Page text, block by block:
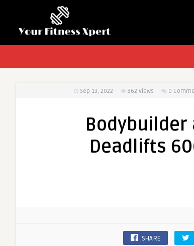
Sep 13, 2022 862 Views 0
Bodybuilder
Deadlifts
SHARE